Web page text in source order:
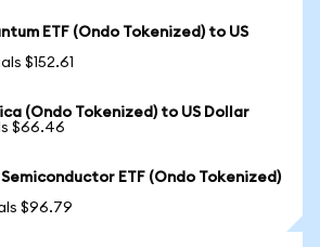
ETF (Ondo Tokenized) to US
$152.61
(Ondo Tokenized) to US Dollar
$66.46
Semiconductor ETF (Ondo Tokenized)
$96.79